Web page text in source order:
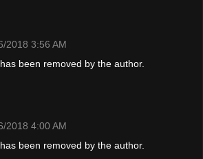
2018 3:56 AM
been removed by the author.
2018 4:00 AM
been removed by the author.